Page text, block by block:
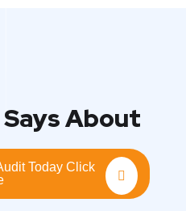
About
Today Click